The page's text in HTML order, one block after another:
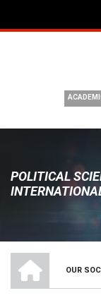
POLITICAL
OUR